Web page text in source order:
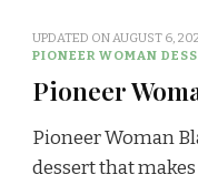
UPDATED ONAUGUST 6,
PIONEER WOMAN
Pioneer
Pioneer Woman
dessert that